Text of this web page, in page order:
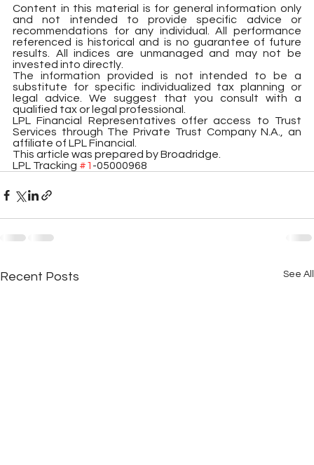
Content in this material is for general information only
and not intended to provide specific advice or
recommendations for any individual. All performance
referenced is historical and is no guarantee of future
results. All indices are unmanaged and may not be
invested into directly.
The information provided is not intended to be a
substitute for specific individualized tax planning or
legal advice. We suggest that you consult with a
qualified tax or legal professional.
LPL Financial Representatives offer access to Trust
Services through The Private Trust Company N.A., an
affiliate of LPL Financial.
This article was prepared by Broadridge.
LPL Tracking #1 -05000968
Recent Posts See All